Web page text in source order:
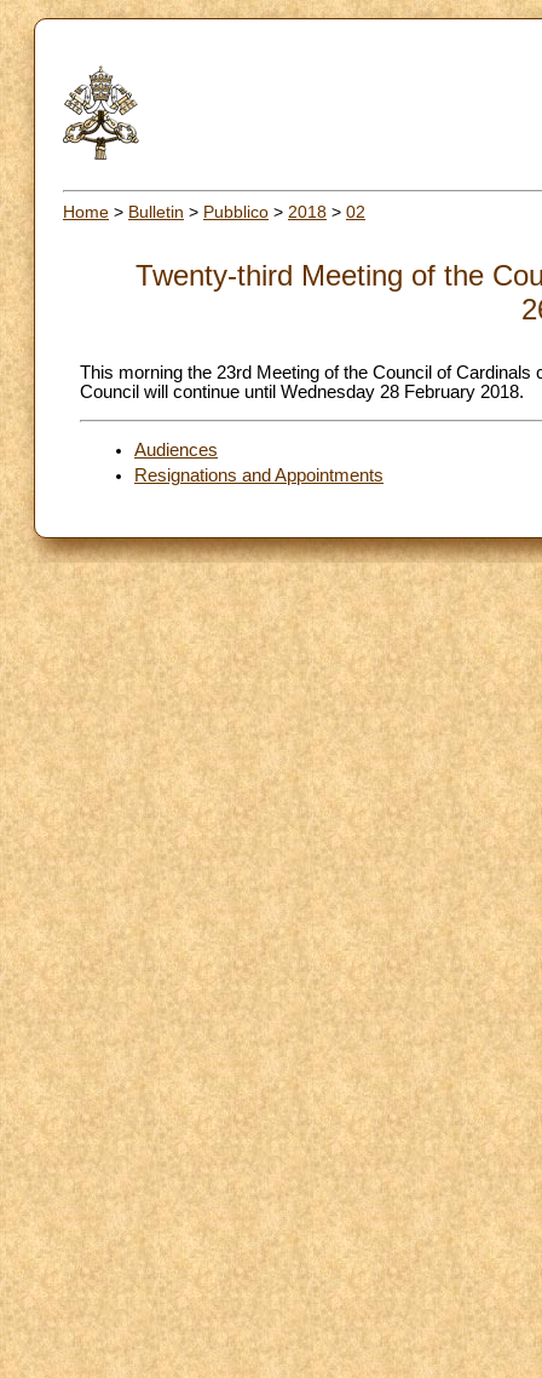
Home > Bulletin > Pubblico > 2018 > 02
Twenty-third Meeting of the
This morning the 23rd Meeting of the Council of
Council will continue until Wednesday 28 February 2018.
Audiences
Resignations and Appointments